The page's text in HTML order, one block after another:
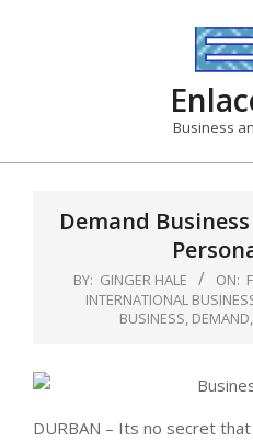
Business
Demand
BY: GINGER HALE ON:
INTERNATIONAL
BUSINESS, DEMAND,
DURBAN – Its no secret